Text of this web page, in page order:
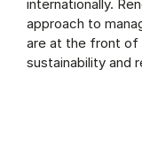
internationally.
approach to
are at the front of
sustainability and